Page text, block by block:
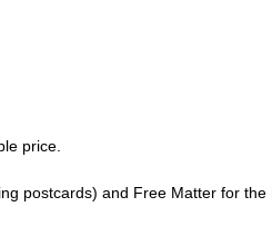
price.
postcards) and Free Matter for